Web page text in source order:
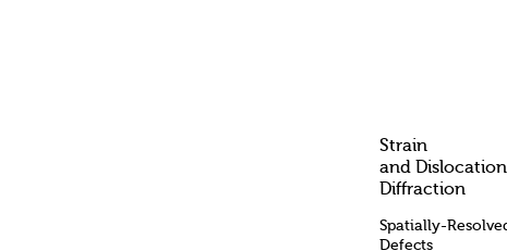
Strain
and
Diffraction
Spatially-
Defects